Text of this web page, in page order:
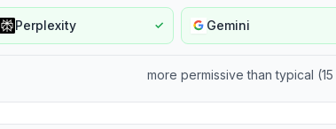
Perplexity ✓ Gemini
more permissive than typical (15